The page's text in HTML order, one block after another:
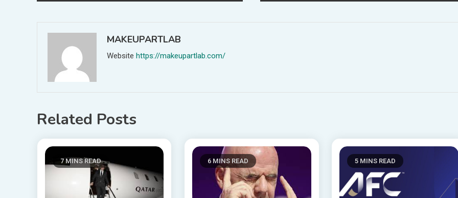
MAKEUPARTLAB
Website https://makeupartlab.com/
Related Posts
7 MINS READ 6 MINS READ 5 MINS READ